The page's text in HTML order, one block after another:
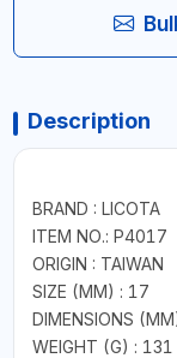
Description
BRAND : LICOTA
ITEM NO.: P4017
ORIGIN : TAIWAN
SIZE (MM) : 17
DIMENSIONS
WEIGHT (G) : 131